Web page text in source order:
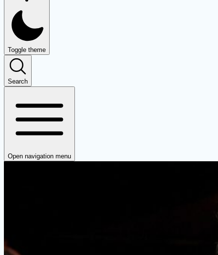
Toggle theme
Search
Open navigation menu